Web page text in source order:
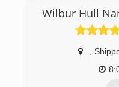
Wilbur Hull